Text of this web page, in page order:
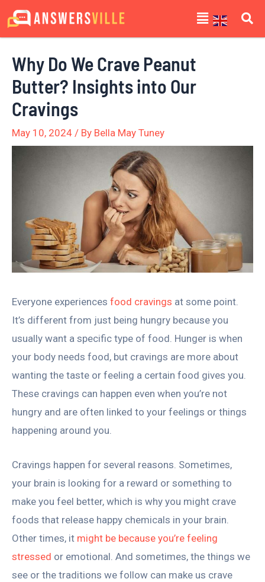
Skip
to
Menu
Why Do We Crave Peanut
Butter? Insights into Our
Cravings
May 10, 2024 / By Bella May Tuney
Everyone experiences food cravings at some point.
It’s different from just being hungry because you
usually want a specific type of food. Hunger is when
your body needs food, but cravings are more about
wanting the taste or feeling a certain food gives you.
These cravings can happen even when you’re not
hungry and are often linked to your feelings or things
happening around you.
Cravings happen for several reasons. Sometimes,
your brain is looking for a reward or something to
make you feel better, which is why you might crave
foods that release happy chemicals in your brain.
Other times, it might be because you’re feeling
stressed or emotional. And sometimes, the things we
see or the traditions we follow can make us crave
Post
navigation